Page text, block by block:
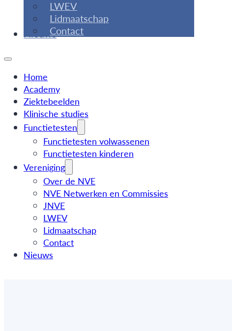
LWEV
Lidmaatschap
Contact
Nieuws
Home
Academy
Ziektebeelden
Klinische studies
Functietesten
Functietesten volwassenen
Functietesten kinderen
Vereniging
Over de NVE
NVE Netwerken en Commissies
JNVE
LWEV
Lidmaatschap
Contact
Nieuws